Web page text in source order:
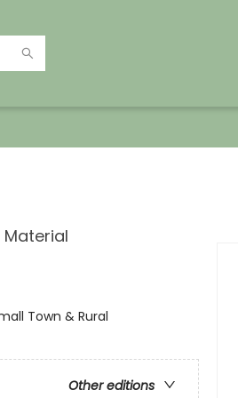
Material
Town & Rural
Other editions